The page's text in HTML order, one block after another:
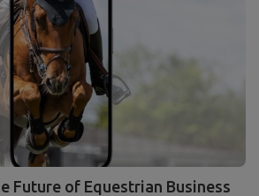
Future of Equestrian Business